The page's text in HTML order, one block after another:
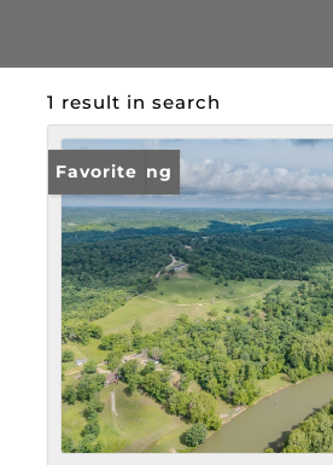
1 result in search
New Listing
Favorite